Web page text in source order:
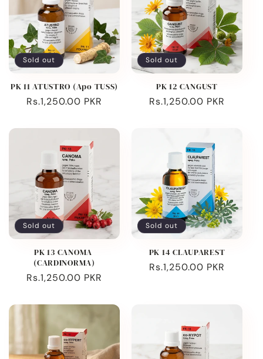
Sold out
PK 11 ATUSTRO (Apo TUSS)
Regular
Rs.1,250.00 PKR
Sold out
PK 12 CANGUST
Regular
Rs.1,250.00 PKR
Sold out
PK 13 CANOMA
(CARDINORMA)
Regular
Rs.1,250.00 PKR
Sold out
PK 14 CLAUPAREST
Regular
Rs.1,250.00 PKR